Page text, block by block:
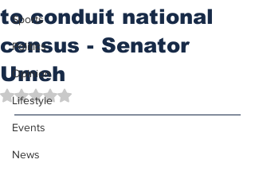
Sports
Politics
Opinion
Lifestyle
Events
News
to conduit national
census - Senator
Umeh
Rated NaN out of 5 stars.